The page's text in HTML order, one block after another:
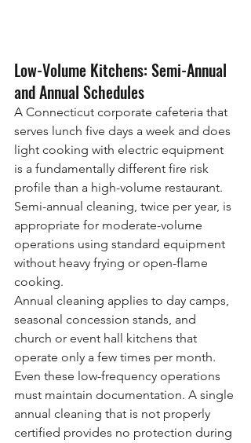
Low-Volume Kitchens: Semi-Annual
and Annual Schedules
A Connecticut corporate cafeteria that
serves lunch five days a week and does
light cooking with electric equipment
is a fundamentally different fire risk
profile than a high-volume restaurant.
Semi-annual cleaning, twice per year, is
appropriate for moderate-volume
operations using standard equipment
without heavy frying or open-flame
cooking.
Annual cleaning applies to day camps,
seasonal concession stands, and
church or event hall kitchens that
operate only a few times per month.
Even these low-frequency operations
must maintain documentation. A single
annual cleaning that is not properly
certified provides no protection during